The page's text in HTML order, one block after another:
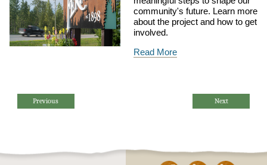
community's future. Learn more
about the project and how to get
involved.
Read More
Previous Next